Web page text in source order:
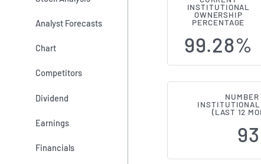
Analyst Forecasts
Chart
Competitors
Dividend
Earnings
Financials
INSTITUTIONAL
OWNERSHIP
PERCENTAGE
99.28%
NUMBER
(LAST 12
93